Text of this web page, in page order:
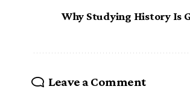
Why Studying History Is
Leave a Comment